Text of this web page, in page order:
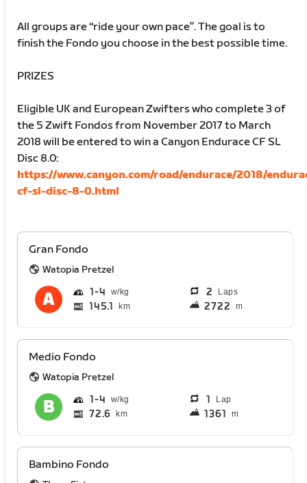
All groups are “ride your own pace”. The goal is to
finish the Fondo you choose in the best possible time.
PRIZES
Eligible UK and European Zwifters who complete 3 of
the 5 Zwift Fondos from November 2017 to March
2018 will be entered to win a Canyon Endurace CF SL
Disc 8.0:
https://www.canyon.com/road/endurace/2018/
cf-sl-disc-8-0.html
Gran Fondo
Watopia Pretzel
1 4 2 Laps
145.1 km 2722 m
Medio Fondo
Watopia Pretzel
1 4 1 Lap
72.6 km 1361 m
Bambino Fondo